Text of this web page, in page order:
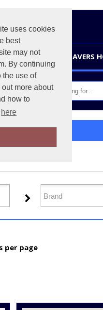
uses cookies
best
may not
By continuing
the use of
more about
how to
here
HOME LEAVERS
per page